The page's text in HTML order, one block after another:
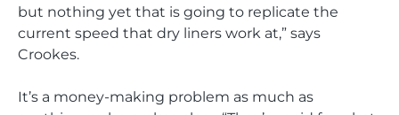
but nothing yet that is going to replicate the
current speed that dry liners work at,” says
Crookes.
It’s a money-making problem as much as